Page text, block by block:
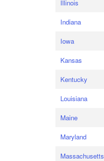
Illinois
Indiana
Iowa
Kansas
Kentucky
Louisiana
Maine
Maryland
Massachusetts